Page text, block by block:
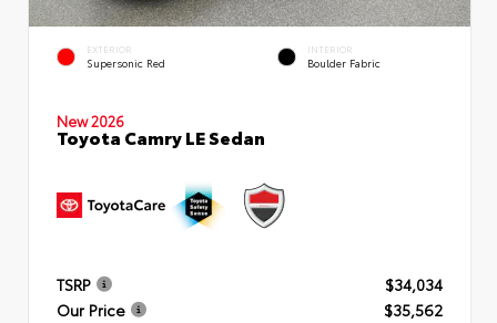
EXTERIOR
Supersonic Red
INTERIOR
Boulder Fabric
New 2026
Toyota Camry LE Sedan
TSRP
$34,034
Our Price
$35,562